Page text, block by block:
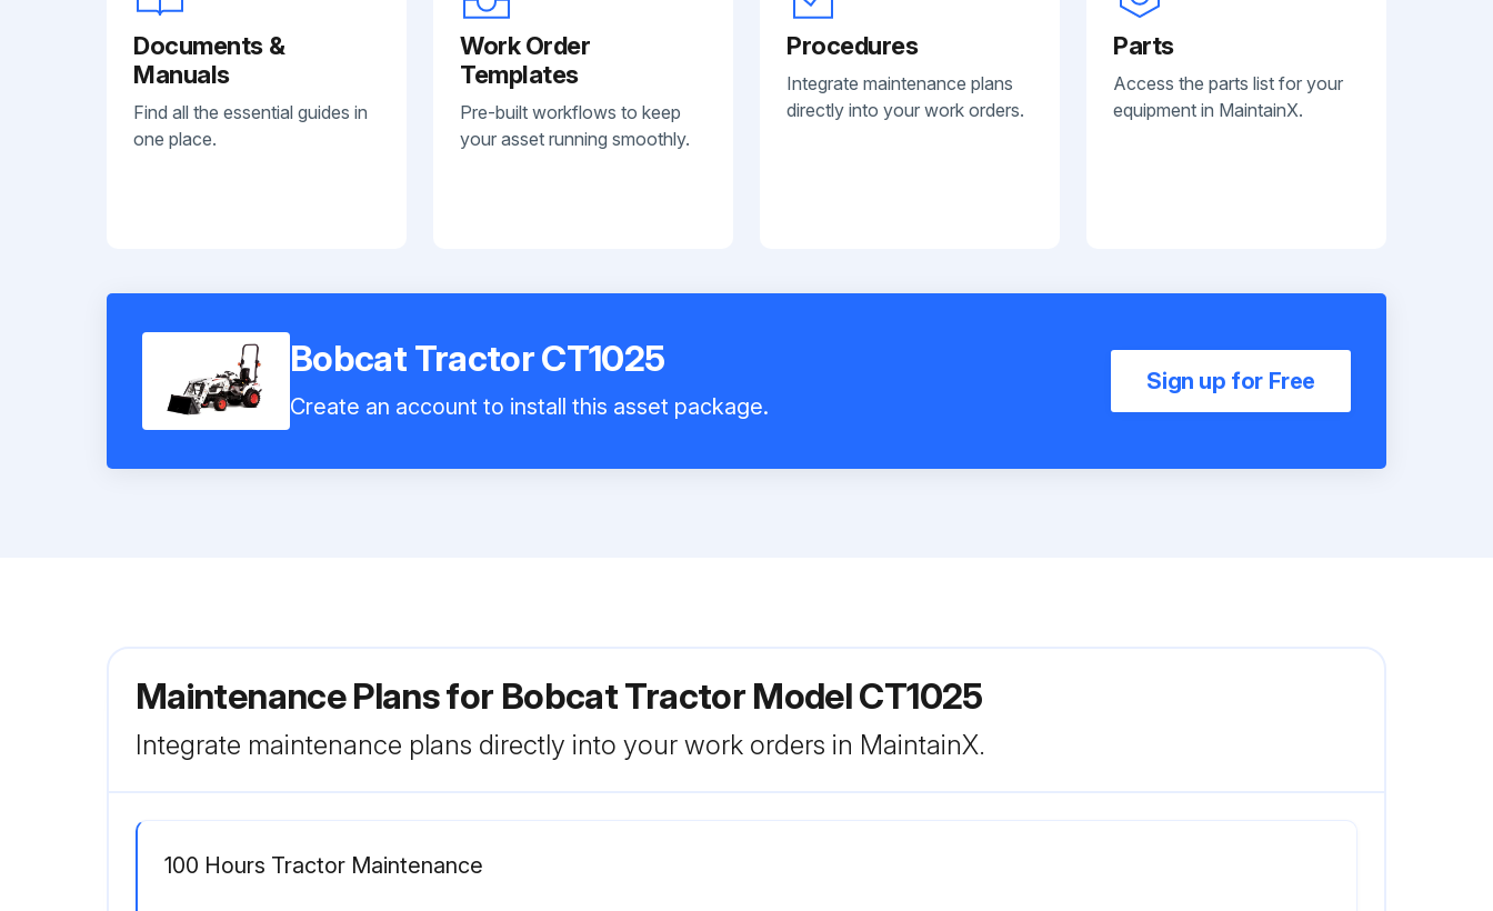
Documents &
Manuals
Find all the essential guides in
one place.
Work Order
Templates
Pre-built workflows to keep
your asset running smoothly.
Procedures
Integrate maintenance plans
directly into your work orders.
Parts
Access the parts list for your
equipment in MaintainX.
Bobcat Tractor CT1025
Create an account to install this asset package.
Sign up for Free
Maintenance Plans for Bobcat Tractor Model CT1025
Integrate maintenance plans directly into your work orders in MaintainX.
100 Hours Tractor Maintenance